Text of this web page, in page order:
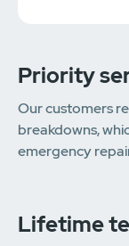
Priority
Our customers
breakdowns,
emergency
Lifetime